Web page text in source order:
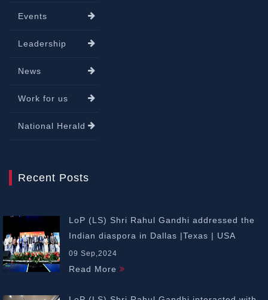
Events
Leadership
News
Work for us
National Herald
Recent Posts
LoP (LS) Shri Rahul Gandhi addressed the
Indian diaspora in Dallas |Texas | USA
09 Sep,2024
Read More